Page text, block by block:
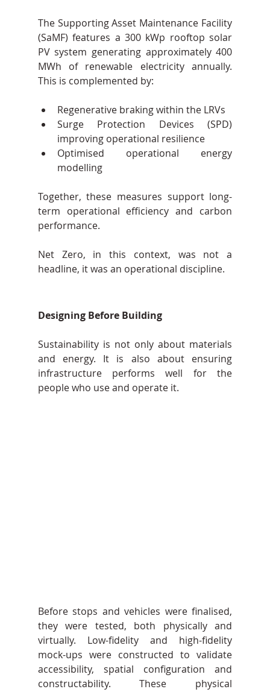
The Supporting Asset Maintenance Facility
(SaMF) features a 300 kWp rooftop solar
PV system generating approximately 400
MWh of renewable electricity annually.
This is complemented by:
Regenerative braking within the LRVs
Surge Protection Devices (SPD)
improving operational resilience
Optimised operational energy
modelling
Together, these measures support long-
term operational efficiency and carbon
performance.
Net Zero, in this context, was not a
headline, it was an operational discipline.
Designing Before Building
Sustainability is not only about materials
and energy. It is also about ensuring
infrastructure performs well for the
people who use and operate it.
Before stops and vehicles were finalised,
they were tested, both physically and
virtually. Low-fidelity and high-fidelity
mock-ups were constructed to validate
accessibility, spatial configuration and
constructability. These physical